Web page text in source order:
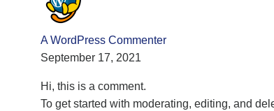
A WordPress Commenter
September 17, 2021
Hi, this is a comment.
To get started with moderating, editing, and